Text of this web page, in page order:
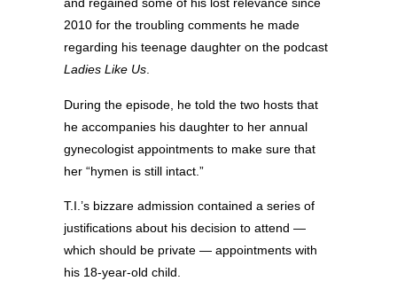
and regained some of his lost relevance since
2010 for the troubling comments he made
regarding his teenage daughter on the podcast
Ladies Like Us.
During the episode, he told the two hosts that
he accompanies his daughter to her annual
gynecologist appointments to make sure that
her “hymen is still intact.”
T.I.’s bizzare admission contained a series of
justifications about his decision to attend —
which should be private — appointments with
his 18-year-old child.